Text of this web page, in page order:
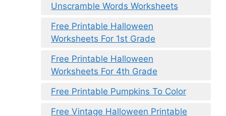
Unscramble Words Worksheets
Free Printable Halloween
Worksheets For 1st Grade
Free Printable Halloween
Worksheets For 4th Grade
Free Printable Pumpkins To Color
Free Vintage Halloween Printable